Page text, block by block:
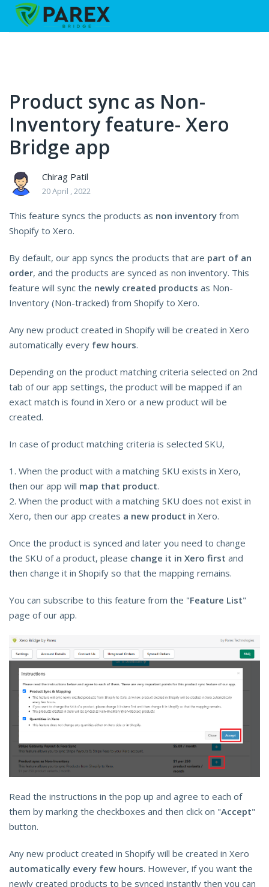
Product sync as Non-
Inventory feature- Xero
Bridge app
Chirag Patil
20 April , 2022
This feature syncs the products as non inventory from
Shopify to Xero.
By default, our app syncs the products that are part of an
order, and the products are synced as non inventory. This
feature will sync the newly created products as Non-
Inventory (Non-tracked) from Shopify to Xero.
Any new product created in Shopify will be created in Xero
automatically every few hours.
Depending on the product matching criteria selected on 2nd
tab of our app settings, the product will be mapped if an
exact match is found in Xero or a new product will be
created.
In case of product matching criteria is selected SKU,
1. When the product with a matching SKU exists in Xero,
then our app will map that product.
2. When the product with a matching SKU does not exist in
Xero, then our app creates a new product in Xero.
Once the product is synced and later you need to change
the SKU of a product, please change it in Xero first and
then change it in Shopify so that the mapping remains.
You can subscribe to this feature from the "Feature List"
page of our app.
Read the instructions in the pop up and agree to each of
them by marking the checkboxes and then click on "Accept"
button.
Any new product created in Shopify will be created in Xero
automatically every few hours. However, if you want the
newly created products to be synced instantly then you can